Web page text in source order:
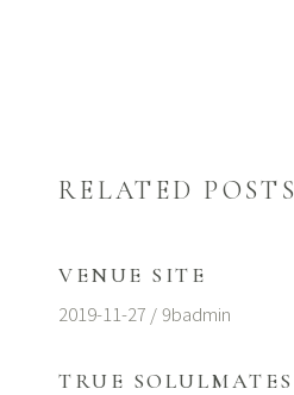
RELATED POSTS
VENUE SITE
2019-11-27 9badmin
TRUE SOLULMATES